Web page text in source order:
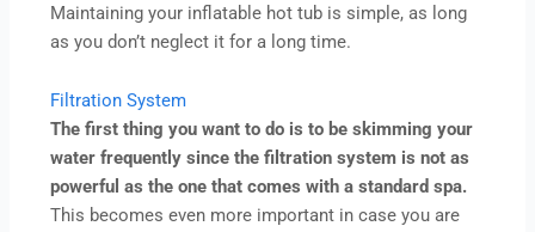
Maintaining your inflatable hot tub is simple, as long
as you don’t neglect it for a long time.
Filtration System
The first thing you want to do is to be skimming your
water frequently since the filtration system is not as
powerful as the one that comes with a standard spa.
This becomes even more important in case you are